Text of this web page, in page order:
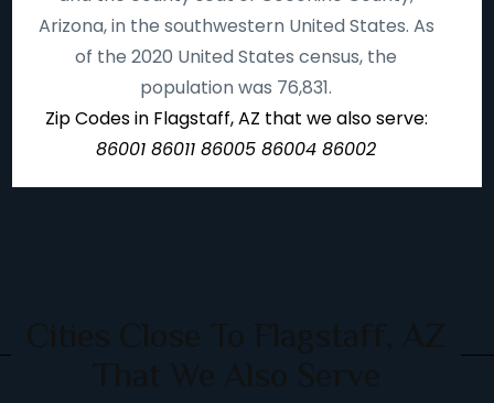
Arizona, in the southwestern United States. As
of the 2020 United States census, the
population was 76,831.
Zip Codes in Flagstaff, AZ that we also serve:
86001 86011 86005 86004 86002